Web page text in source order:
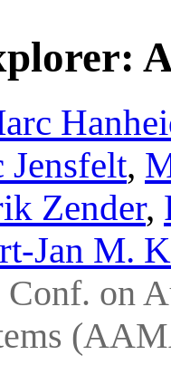
Jensfelt,
Zender,
Jan M.
on